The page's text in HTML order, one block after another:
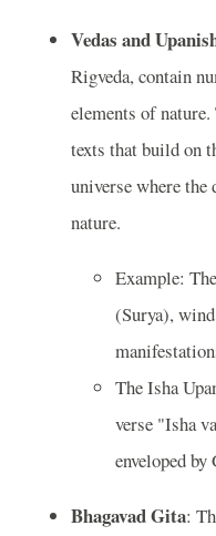
Vedas and
Rigveda, contain
elements of
texts that build on
universe where the
nature.
Example:
(Surya),
The Isha
verse "Isha
enveloped by
Bhagavad Gita: